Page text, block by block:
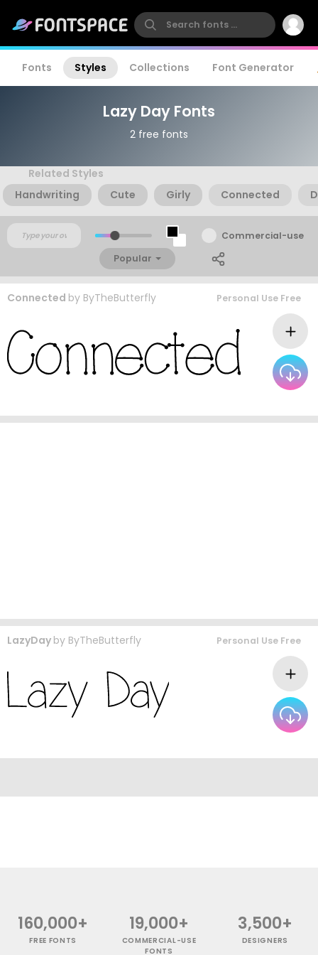
Fonts Styles Collections Font Generator
Lazy Day Fonts
2 free fonts
Related Styles
Handwriting
Cute Girly Connected
Commercial-use
Popular
Connected by ByTheButterfly Personal Use Free
LazyDay by ByTheButterfly Personal Use Free
160,000+
FREE FONTS
19,000+
COMMERCIAL-USE
FONTS
3,500+
DESIGNERS